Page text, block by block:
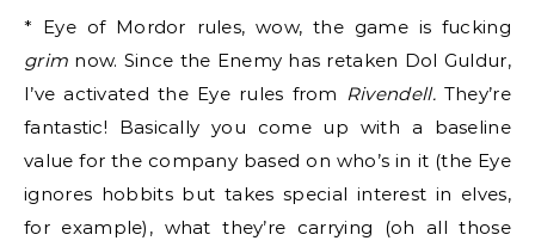
* Eye of Mordor rules, wow, the game is fucking
grim now. Since the Enemy has retaken Dol Guldur,
I’ve activated the Eye rules from Rivendell.They’re
fantastic! Basically you come up with a baseline
value for the company based on who’s in it (the Eye
ignores hobbits but takes special interest in elves,
for example), what they’re carrying (oh all those